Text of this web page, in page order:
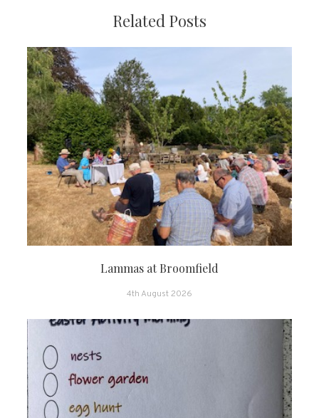
Related Posts
Lammas at Broomfield
4th August 2026